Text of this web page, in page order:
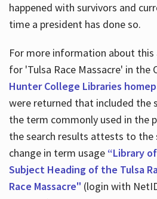
happened with survivors and
time a president has done so.
For more information about this
for 'Tulsa Race Massacre' in the
Hunter College Libraries
were returned that included the
the term commonly used in the
the search results attests to
change in term usage “Library
Subject Heading of the Tulsa
Race Massacre" (login with